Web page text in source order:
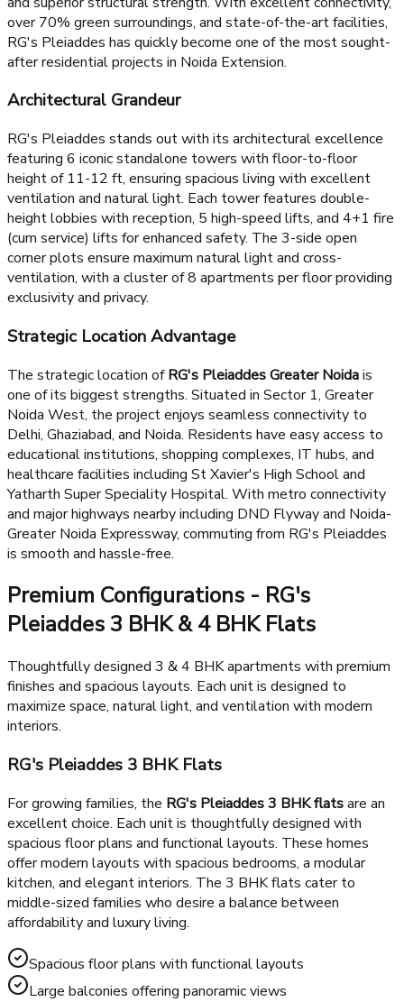
Designed with modern families in mind,RG's Pleiaddes
Greater Noidaoffers both RG's Pleiaddes 3 BHK flats and
RG's Pleiaddes 4 BHK flats, ensuring spacious living with
world-class amenities. Spread across 8 acres with 6 iconic
standalone towers, the project features Aluminum Form
Work construction technology ensuring precision, durability,
and superior structural strength. With excellent connectivity,
over 70% green surroundings, and state-of-the-art facilities,
RG's Pleiaddes has quickly become one of the most sought-
after residential projects in Noida Extension.
Architectural Grandeur
RG's Pleiaddes stands out with its architectural excellence
featuring 6 iconic standalone towers with floor-to-floor
height of 11-12 ft, ensuring spacious living with excellent
ventilation and natural light. Each tower features double-
height lobbies with reception, 5 high-speed lifts, and 4+1 fire
(cum service) lifts for enhanced safety. The 3-side open
corner plots ensure maximum natural light and cross-
ventilation, with a cluster of 8 apartments per floor providing
exclusivity and privacy.
Strategic Location Advantage
The strategic location of RG's Pleiaddes Greater Noidais
one of its biggest strengths. Situated in Sector 1, Greater
Noida West, the project enjoys seamless connectivity to
Delhi, Ghaziabad, and Noida. Residents have easy access to
educational institutions, shopping complexes, IT hubs, and
healthcare facilities including St Xavier's High School and
Yatharth Super Speciality Hospital. With metro connectivity
Greater Noida Expressway, commuting from RG's Pleiaddes
is smooth and hassle-free.
Premium Configurations - RG's
Pleiaddes 3 BHK & 4 BHK Flats
Thoughtfully designed 3 & 4 BHK apartments with premium
finishes and spacious layouts. Each unit is designed to
maximize space, natural light, and ventilation with modern
interiors.
RG's Pleiaddes 3 BHK Flats
For growing families, the RG's Pleiaddes 3 BHK flats
excellent choice. Each unit is thoughtfully designed with
spacious floor plans and functional layouts. These homes
offer modern layouts with spacious bedrooms, a modular